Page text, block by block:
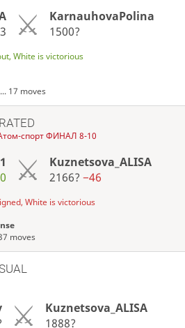
KarnauhovaPolina
1500?
White is victorious
17 moves
спорт ФИНАЛ 8-10
Kuznetsova_ALISA
2166? −46
White is victorious
moves
Kuznetsova_ALISA
1888?